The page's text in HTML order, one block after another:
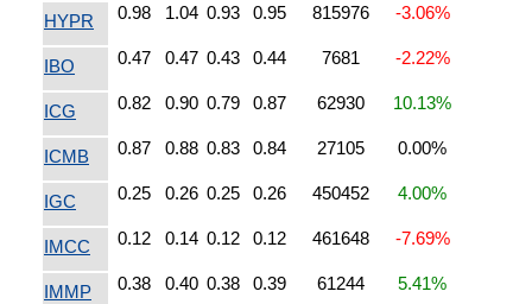
HYPR 0.98 1.04 0.93 0.95 815976 -3.06%
IBO 0.47 0.47 0.43 0.44 7681 -2.22%
ICG 0.82 0.90 0.79 0.87 62930 10.13%
ICMB 0.87 0.88 0.83 0.84 27105 0.00%
IGC 0.25 0.26 0.25 0.26 450452 4.00%
IMCC 0.12 0.14 0.12 0.12 461648 -7.69%
IMMP 0.38 0.40 0.38 0.39 61244 5.41%